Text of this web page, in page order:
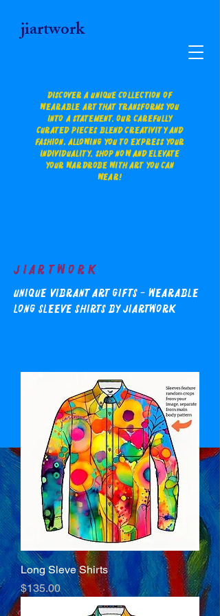
jiartwork
Jiartwork
Unique Vibrant Art Gifts - Wearable
Long Sleeve Shirts by Jiartwork
Discover a unique collection of
wearable art that transforms you
into a statement. Our carefully
curated pieces blend creativity and
fashion, allowing you to express your
individuality. Shop now and elevate
your wardrobe with art you can
wear!
Long Sleve Shirts
Price
$135.00